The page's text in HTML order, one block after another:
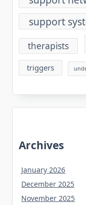
support
therapists
triggers
Archives
January 2026
December 2025
November 2025